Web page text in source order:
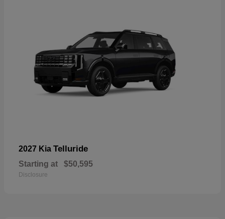
2027 Kia Telluride
Starting at $50,595
Disclosure